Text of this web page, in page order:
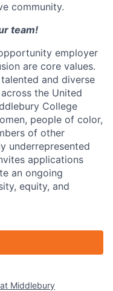
community.
team!
employer
are core values.
and diverse
the United
College
people of color,
of other
underrepresented
applications
an ongoing
equity, and
Middlebury